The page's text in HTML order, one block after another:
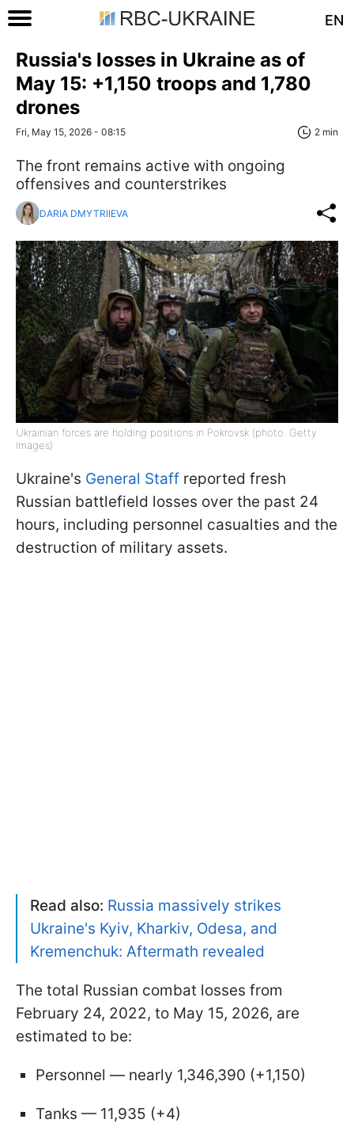
EN
Russia's losses in Ukraine as of
May 15: +1,150 troops and 1,780
drones
Fri, May 15, 2026 - 08:15 2 min
The front remains active with ongoing
offensives and counterstrikes
DARIA DMYTRIIEVA
Ukrainian forces are holding positions in Pokrovsk (photo: Getty
Images)
Ukraine's General Staff reported fresh
Russian battlefield losses over the past 24
hours, including personnel casualties and the
destruction of military assets.
Read also: Russia massively strikes
Ukraine's Kyiv, Kharkiv, Odesa, and
Kremenchuk: Aftermath revealed
The total Russian combat losses from
February 24, 2022, to May 15, 2026, are
estimated to be:
Personnel — nearly 1,346,390 (+1,150)
Tanks — 11,935 (+4)